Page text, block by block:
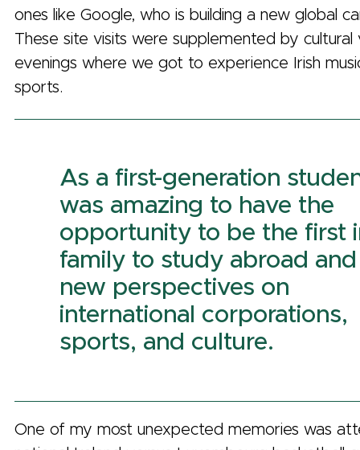
ones like Google, who is building a new global
These site visits were supplemented by cultural
evenings where we got to experience Irish
sports.
As a first-generation
was amazing to have the
opportunity to be the first
family to study abroad
new perspectives on
international corporations,
sports, and culture.
One of my most unexpected memories was